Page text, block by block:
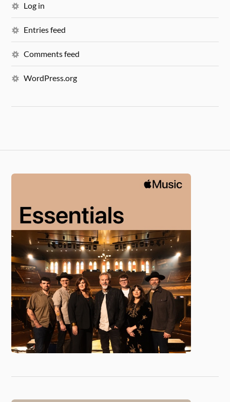
Log in
Entries feed
Comments feed
WordPress.org